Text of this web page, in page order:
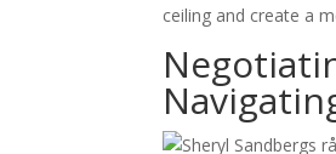
ceiling and create a